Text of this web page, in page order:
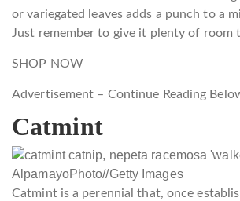
or variegated leaves adds a punch to a
Just remember to give it plenty of room
SHOP NOW
Advertisement – Continue Reading
Catmint
AlpamayoPhoto//Getty Images
Catmint is a perennial that, once